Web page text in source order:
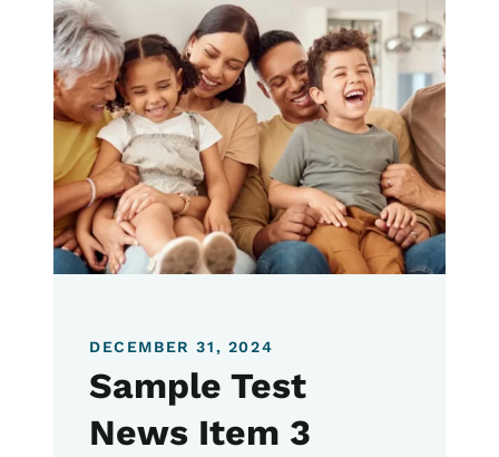
DECEMBER 31, 2024
Sample Test
News Item 3